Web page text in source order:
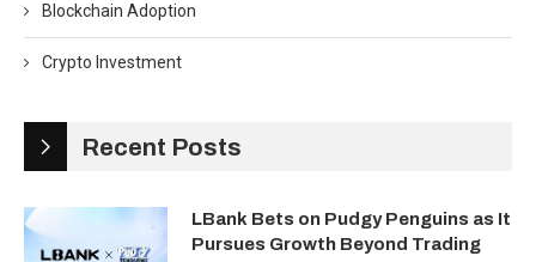
Blockchain Adoption
Crypto Investment
Recent Posts
LBank Bets on Pudgy Penguins as It
Pursues Growth Beyond Trading